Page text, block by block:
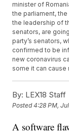
minister of
the parliament,
the leadership of
senators, are
party’s senators,
confirmed to be
new coronavirus
some it can cause
By: LEX18 Staff
Posted4:28 PM,
A software